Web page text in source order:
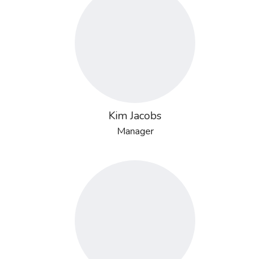
Kim Jacobs
Manager